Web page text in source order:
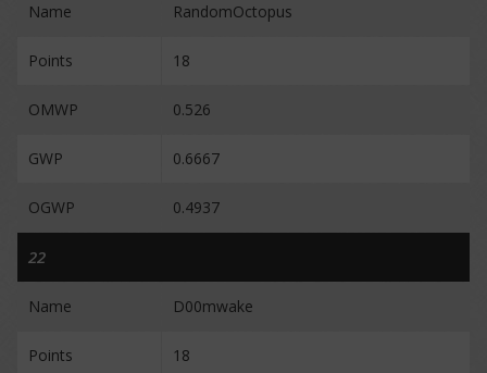
Name RandomOctopus
Points 18
OMWP 0.526
GWP 0.6667
OGWP 0.4937
22
Name D00mwake
Points 18